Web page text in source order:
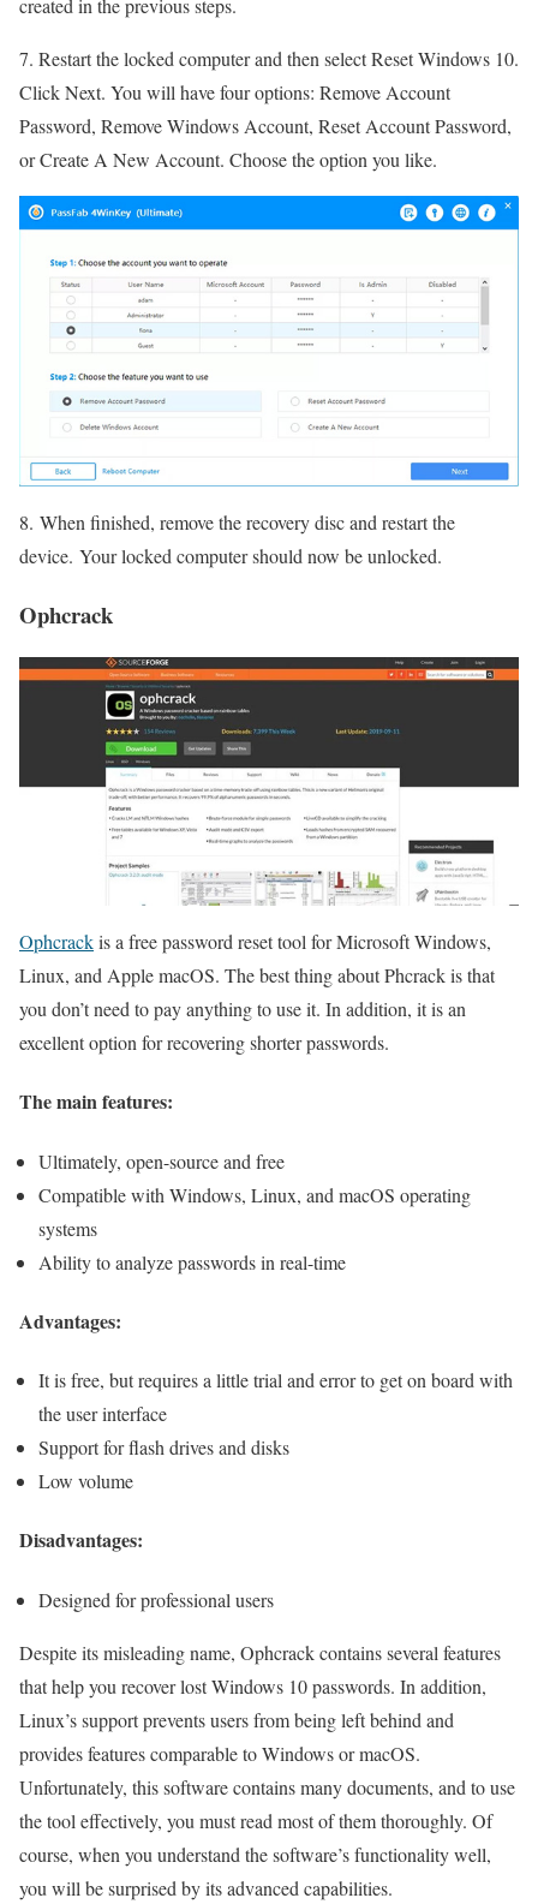
7. Restart the locked computer and then select Reset Windows 10.
Click Next. You will have four options: Remove Account
Password, Remove Windows Account, Reset Account Password,
or Create A New Account. Choose the option you like.
8. When finished, remove the recovery disc and restart the
device. Your locked computer should now be unlocked.
Ophcrack
Ophcrackis a free password reset tool for Microsoft Windows,
Linux, and Apple macOS. The best thing about Phcrack is that
you don’t need to pay anything to use it. In addition, it is an
excellent option for recovering shorter passwords.
The main features:
Ultimately, open-source and free
Compatible with Windows, Linux, and macOS operating
systems
Ability to analyze passwords in real-time
Advantages:
It is free, but requires a little trial and error to get on board with
the user interface
Support for flash drives and disks
Low volume
Disadvantages:
Designed for professional users
Despite its misleading name, Ophcrack contains several features
that help you recover lost Windows 10 passwords. In addition,
Linux’s support prevents users from being left behind and
provides features comparable to Windows or macOS.
Unfortunately, this software contains many documents, and to use
the tool effectively, you must read most of them thoroughly. Of
course, when you understand the software’s functionality well,
you will be surprised by its advanced capabilities.